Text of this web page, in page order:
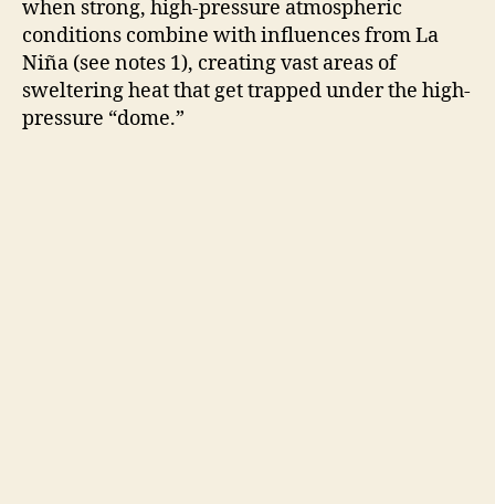
V
i
when strong, high-pressure atmospheric
conditions combine with influences from La
Niña (see notes 1), creating vast areas of
sweltering heat that get trapped under the high-
pressure “dome.”